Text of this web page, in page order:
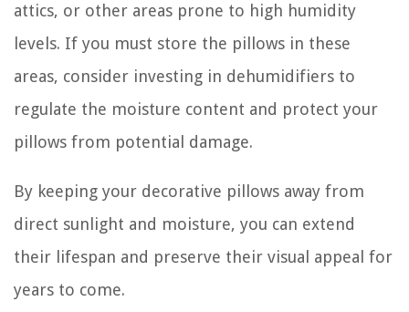
attics, or other areas prone to high humidity
levels. If you must store the pillows in these
areas, consider investing in dehumidifiers to
regulate the moisture content and protect your
pillows from potential damage.
By keeping your decorative pillows away from
direct sunlight and moisture, you can extend
their lifespan and preserve their visual appeal for
years to come.